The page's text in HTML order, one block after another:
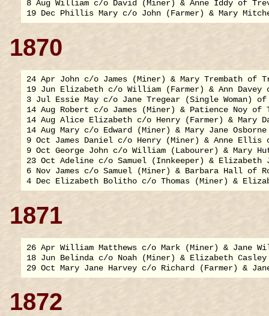
8 Aug William c/o David (Miner) & Anne Iddy of
1870
24 Apr John c/o James (Miner) & Mary Trembath of
19 Jun Elizabeth c/o William (Farmer) & Ann Davey
3 Jul Essie May c/o Jane Tregear (Single Woman) of
14 Aug Robert c/o James (Miner) & Patience Noy of
14 Aug Alice Elizabeth c/o Henry (Farmer) & Mary
14 Aug Mary c/o Edward (Miner) & Mary Jane
9 Oct James Daniel c/o Henry (Miner) & Anne Ellis
9 Oct George John c/o William (Labourer) & Mary
23 Oct Adeline c/o Samuel (Innkeeper) & Elizabeth
6 Nov James c/o Samuel (Miner) & Barbara Hall of
1871
26 Apr William Matthews c/o Mark (Miner) & Jane
18 Jun Belinda c/o Noah (Miner) & Elizabeth
1872